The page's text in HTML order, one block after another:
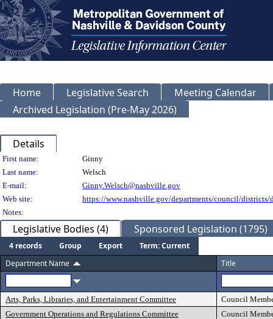
Home Legislative Search
Meeting Calendar
Archived Legislation (Pre-May 2026)
Details
Person Details
First name:
Ginny
Last name:
Welsch
E-mail:
Ginny.Welsch@nashville.gov
Web site:
https://www.nashville.gov/departments/council/districts/
Notes:
Legislative Bodies (4) Sponsored Legislation (1795)
4 records Group Export
Term: Current
Department Name
Title
Arts, Parks, Libraries, and Entertainment Committee
Council
Government Operations and Regulations Committee
Council